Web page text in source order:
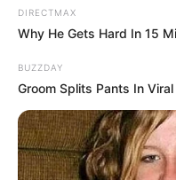
Bottle
March 18, 2024 by
Looking for a bottle
Catapult Game is
DIRECTMAX
Why He Gets Hard In 15
BUZZDAY
Groom Splits Pants In